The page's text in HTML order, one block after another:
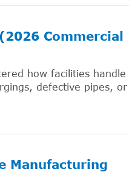
Commercial
how facilities handle
defective pipes, or
Manufacturing